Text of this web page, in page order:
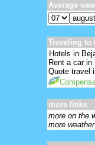
Average
Traveling to
Hotels in
Rent a car in
Quote travel
more links
more on the
more weather